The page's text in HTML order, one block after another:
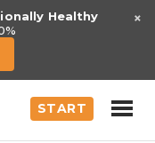
Healthy
×
START